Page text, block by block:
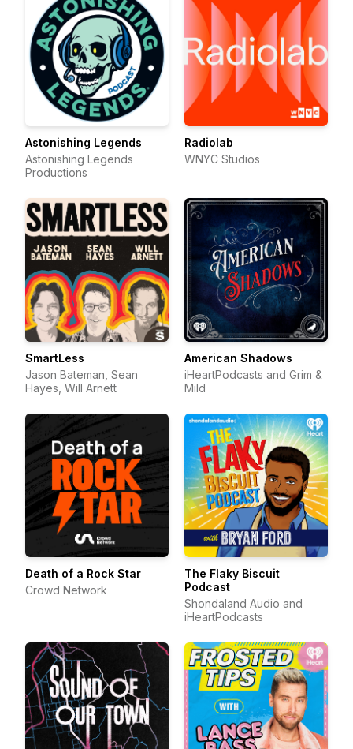
Astonishing Legends
Astonishing Legends
Productions
Radiolab
WNYC Studios
SmartLess
Jason Bateman, Sean
Hayes, Will Arnett
American Shadows
iHeartPodcasts and Grim &
Mild
Death of a Rock Star
Crowd Network
The Flaky Biscuit
Podcast
Shondaland Audio and
iHeartPodcasts